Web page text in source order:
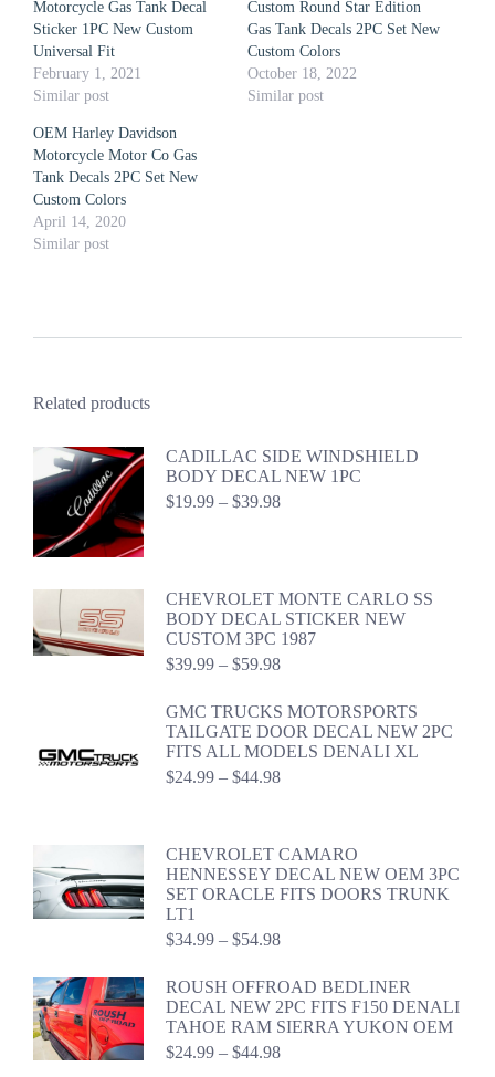
Motorcycle Gas Tank Decal
Sticker 1PC New Custom
Universal Fit
February 1, 2021
Similar post
Custom Round Star Edition
Gas Tank Decals 2PC Set New
Custom Colors
October 18, 2022
Similar post
OEM Harley Davidson
Motorcycle Motor Co Gas
Tank Decals 2PC Set New
Custom Colors
April 14, 2020
Similar post
Related products
CADILLAC SIDE WINDSHIELD
BODY DECAL NEW 1PC
$19.99 – $39.98Price
CHEVROLET MONTE CARLO SS
BODY DECAL STICKER NEW
CUSTOM 3PC 1987
$39.99 – $59.98Price
$39.99
through
$59.98
GMC TRUCKS MOTORSPORTS
TAILGATE DOOR DECAL NEW 2PC
FITS ALL MODELS DENALI XL
$24.99 – $44.98Price
$44.98
CHEVROLET CAMARO
HENNESSEY DECAL NEW OEM 3PC
SET ORACLE FITS DOORS TRUNK
LT1
$34.99 – $54.98Price
$34.99
through
$54.98
ROUSH OFFROAD BEDLINER
DECAL NEW 2PC FITS F150 DENALI
TAHOE RAM SIERRA YUKON OEM
$24.99 – $44.98Price